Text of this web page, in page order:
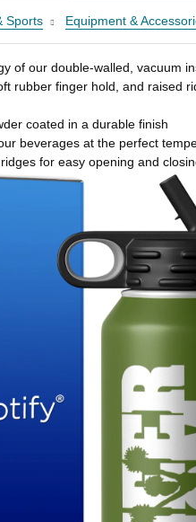
Sports Equipment &
of our double-walled, vacuum
rubber finger hold, and raised
coated in a durable finish
beverages at the perfect
for easy opening and